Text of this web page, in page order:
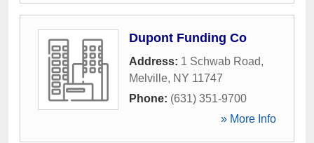
Dupont Funding Co
Address: 1 Schwab Road,
Melville, NY 11747
Phone: (631) 351-9700
» More Info